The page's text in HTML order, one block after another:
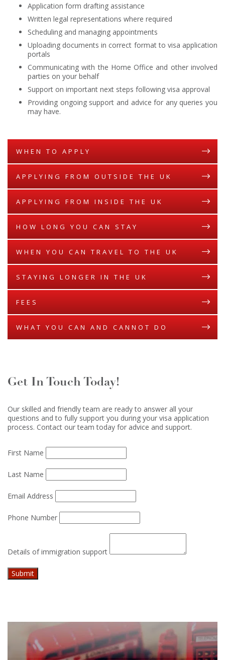
Application form drafting assistance
Written legal representations where required
Scheduling and managing appointments
Uploading documents in correct format to visa application
portals
Communicating with the Home Office and other involved
parties on your behalf
Support on important next steps following visa approval
Providing ongoing support and advice for any queries you
may have.
WHEN TO APPLY
APPLYING FROM OUTSIDE THE UK
APPLYING FROM INSIDE THE UK
HOW LONG YOU CAN STAY
WHEN YOU CAN TRAVEL TO THE UK
STAYING LONGER IN THE UK
FEES
WHAT YOU CAN AND CANNOT DO
Get In Touch Today!
Our skilled and friendly team are ready to answer all your
questions and to fully support you during your visa application
process. Contact our team today for advice and support.
First Name
Last Name
Email Address
Phone Number
Details of immigration support